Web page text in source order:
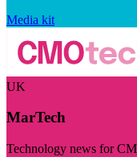
Media kit
UK
MarTech
Technology news for